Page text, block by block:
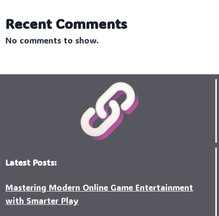
Recent Comments
No comments to show.
Latest Posts:
Mastering Modern Online Game Entertainment
with Smarter Play